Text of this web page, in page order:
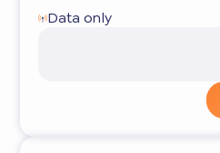
Data only